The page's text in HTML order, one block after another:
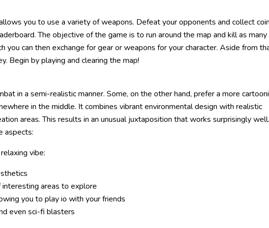
you to use a variety of weapons. Defeat your opponents and collect
The objective of the game is to run around the map and kill as many
you can then exchange for gear or weapons for your character. Aside from
Begin by playing and clearing the map!
in a semi-realistic manner. Some, on the other hand, prefer a more
in the middle. It combines vibrant environmental design with realistic
areas. This results in an unusual juxtaposition that works surprisingly well.
aspects:
vibe:
areas to explore
you to play io with your friends
even sci-fi blasters